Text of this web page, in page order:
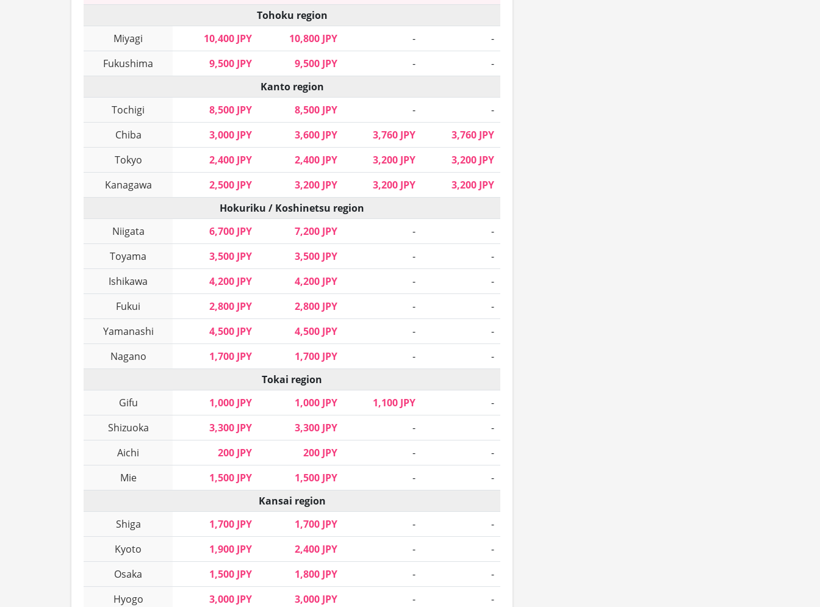
Tohoku region
Miyagi
10,400 JPY 10,800 JPY -
-
Fukushima
9,500 JPY 9,500 JPY -
-
Kanto region
Tochigi
8,500 JPY 8,500 JPY -
-
Chiba
3,000 JPY 3,600 JPY 3,760 JPY
3,760 JPY
Tokyo
2,400 JPY 2,400 JPY 3,200 JPY
3,200 JPY
Kanagawa
2,500 JPY 3,200 JPY 3,200 JPY
3,200 JPY
Hokuriku / Koshinetsu region
Niigata
6,700 JPY 7,200 JPY -
-
Toyama
3,500 JPY 3,500 JPY -
-
Ishikawa
4,200 JPY 4,200 JPY -
-
Fukui
2,800 JPY 2,800 JPY -
-
Yamanashi
4,500 JPY 4,500 JPY -
-
Nagano
1,700 JPY 1,700 JPY -
-
Tokai region
Gifu
1,000 JPY 1,000 JPY 1,100 JPY
-
Shizuoka
3,300 JPY 3,300 JPY -
-
Aichi
200 JPY 200 JPY -
-
Mie
1,500 JPY 1,500 JPY -
-
Kansai region
Shiga
1,700 JPY 1,700 JPY -
-
Kyoto
1,900 JPY 2,400 JPY -
-
Osaka
1,500 JPY 1,800 JPY -
-
Hyogo
3,000 JPY 3,000 JPY -
-